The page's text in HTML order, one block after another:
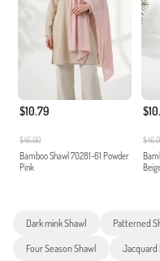
$10.79
$46.00
Bamboo Shawl 70281-61 Powder
Pink
Dark mink Shawl Patterned
Four Season Shawl Jacquard